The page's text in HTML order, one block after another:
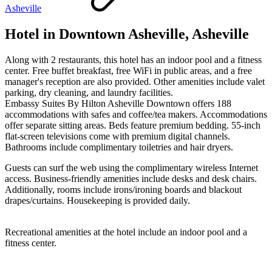
Asheville
Hotel in Downtown Asheville, Asheville
Along with 2 restaurants, this hotel has an indoor pool and a fitness
center. Free buffet breakfast, free WiFi in public areas, and a free
manager's reception are also provided. Other amenities include valet
parking, dry cleaning, and laundry facilities.
Embassy Suites By Hilton Asheville Downtown offers 188
accommodations with safes and coffee/tea makers. Accommodations
offer separate sitting areas. Beds feature premium bedding. 55-inch
flat-screen televisions come with premium digital channels.
Bathrooms include complimentary toiletries and hair dryers.
Guests can surf the web using the complimentary wireless Internet
access. Business-friendly amenities include desks and desk chairs.
Additionally, rooms include irons/ironing boards and blackout
drapes/curtains. Housekeeping is provided daily.
Recreational amenities at the hotel include an indoor pool and a
fitness center.